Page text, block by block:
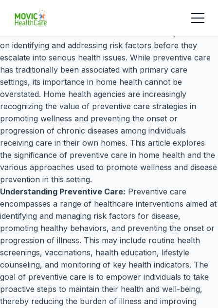
on identifying and addressing risk factors before they
escalate into serious health issues. While preventive care
has traditionally been associated with primary care
settings, its importance in home health cannot be
overstated. Home health agencies are increasingly
recognizing the value of preventive care strategies in
promoting wellness and preventing the onset or
progression of chronic diseases among individuals
receiving care in their own homes. This article explores
the significance of preventive care in home health and the
various approaches used to promote wellness and disease
prevention in this setting.
Understanding Preventive Care: Preventive care
encompasses a range of healthcare interventions aimed at
identifying and managing risk factors for disease,
promoting healthy behaviors, and preventing the onset or
progression of illness. This may include routine health
screenings, vaccinations, health education, lifestyle
counseling, and monitoring of key health indicators. The
goal of preventive care is to empower individuals to take
proactive steps to maintain their health and well-being,
thereby reducing the burden of illness and improving